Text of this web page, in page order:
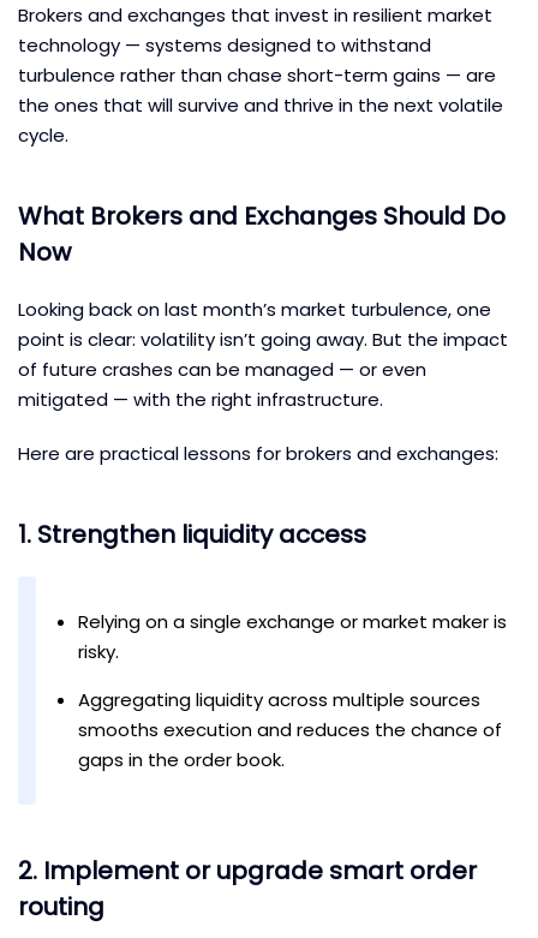
Brokers and exchanges that invest in resilient market
technology — systems designed to withstand
turbulence rather than chase short-term gains — are
the ones that will survive and thrive in the next volatile
cycle.
What Brokers and Exchanges Should Do
Now
Looking back on last month’s market turbulence, one
point is clear: volatility isn’t going away. But the impact
of future crashes can be managed — or even
mitigated — with the right infrastructure.
Here are practical lessons for brokers and exchanges:
1. Strengthen liquidity access
Relying on a single exchange or market maker is
risky.
Aggregating liquidity across multiple sources
smooths execution and reduces the chance of
gaps in the order book.
2. Implement or upgrade smart order
routing